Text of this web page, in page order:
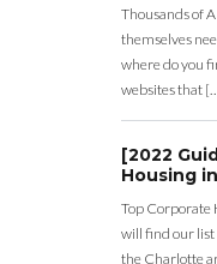
Thousands of
themselves
where do you
websites that
[2022
Housing
Top Corporate
will find our list
the Charlotte